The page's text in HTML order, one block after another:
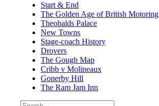
Start & End
The Golden Age of British Motoring
Theobalds Palace
New Towns
Stage-coach History
Drovers
The Gough Map
Cribb v Molineaux
Gonerby Hill
The Ram Jam Inn